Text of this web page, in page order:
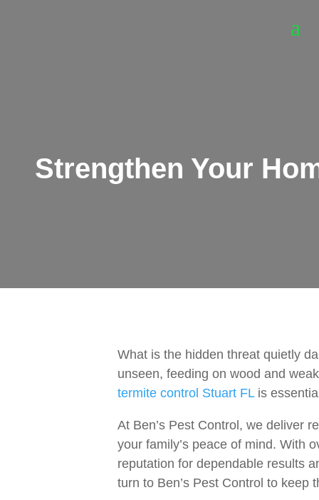
Strengthen Your
What is the hidden threat quietly
unseen, feeding on wood and
termite control Stuart FLis
At Ben’s Pest Control, we deliver
your family’s peace of mind. With
reputation for dependable results
turn to Ben’s Pest Control to keep